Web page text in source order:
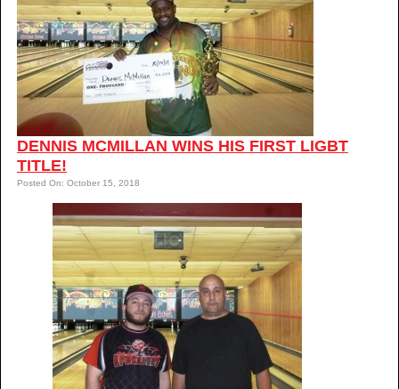
DENNIS MCMILLAN WINS HIS FIRST LIGBT
TITLE!
Posted On: October 15, 2018